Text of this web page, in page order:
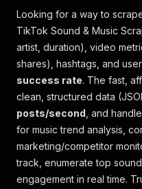
Looking for a way to
TikTok Sound & Music
artist, duration), video
shares), hashtags, and
success rate. The fast,
clean, structured data
posts/second , and
for music trend analysis,
marketing/competitor
track, enumerate top
engagement in real time.